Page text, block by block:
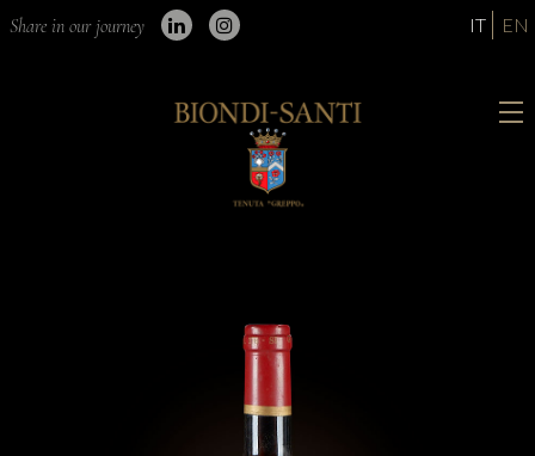
Share in our journey IT EN